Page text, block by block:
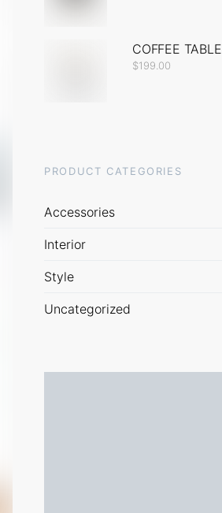
COFFEE TABLE
$199.00
PRODUCT CATEGORIES
Accessories
Interior
Style
Uncategorized